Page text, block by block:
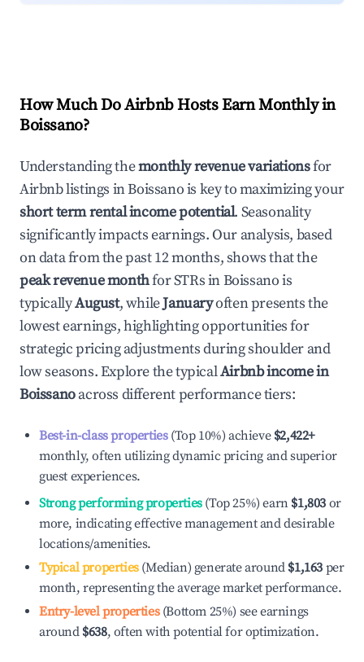
How Much Do Airbnb Hosts Earn Monthly in
Boissano?
Understanding themonthly revenue variationsfor
Airbnb listings inBoissanois key to maximizing your
short term rental income potential. Seasonality
significantly impacts earnings. Our analysis, based
on data from the past 12 months, shows that the
peak revenue monthfor STRs inBoissanois
typicallyAugust, whileJanuaryoften presents the
lowest earnings, highlighting opportunities for
strategic pricing adjustments during shoulder and
low seasons. Explore the typicalAirbnb income in
Boissanoacross different performance tiers:
Best-in-class properties(Top 10%) achieve $2,422+
monthly, often utilizing dynamic pricing and superior
guest experiences.
Strong performing properties(Top 25%) earn $1,803 or
more, indicating effective management and desirable
locations/amenities.
Typical properties(Median) generate around $1,163 per
month, representing the average market performance.
Entry-level properties(Bottom 25%) see earnings
around $638, often with potential for optimization.